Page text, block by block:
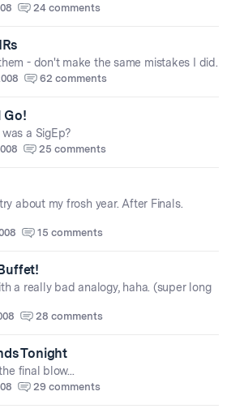
24 comments
- don't make the same mistakes I did.
62 comments
Go!
a SigEp?
25 comments
about my frosh year. After Finals.
15 comments
a really bad analogy, haha. (super long
28 comments
Tonight
final blow...
29 comments